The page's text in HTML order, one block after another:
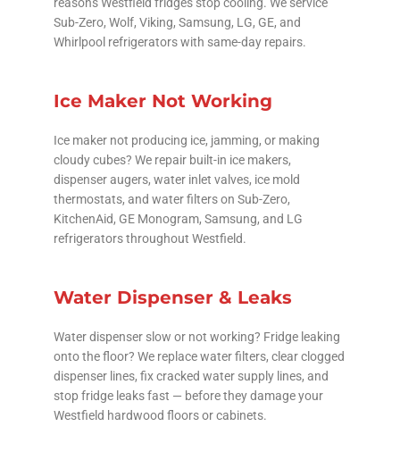
Sub-Zero, Wolf, Viking, Samsung, LG, GE, and
Whirlpool refrigerators with same-day repairs.
Ice Maker Not Working
Ice maker not producing ice, jamming, or making
cloudy cubes? We repair built-in ice makers,
dispenser augers, water inlet valves, ice mold
thermostats, and water filters on Sub-Zero,
KitchenAid, GE Monogram, Samsung, and LG
refrigerators throughout Westfield.
Water Dispenser & Leaks
Water dispenser slow or not working? Fridge leaking
onto the floor? We replace water filters, clear clogged
dispenser lines, fix cracked water supply lines, and
stop fridge leaks fast — before they damage your
Westfield hardwood floors or cabinets.